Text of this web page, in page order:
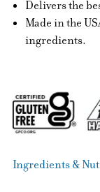
Delivers the
Made in the
ingredients.
Ingredients &